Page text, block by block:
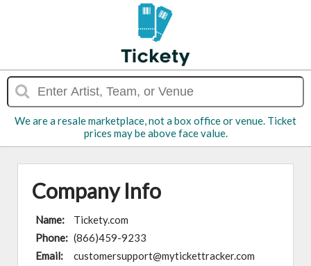
We are a resale marketplace, not a box office or venue. Ticket
prices may be above face value.
Company Info
Name:
Tickety.com
Phone: (866)459-9233
Email:
customersupport@mytickettracker.com